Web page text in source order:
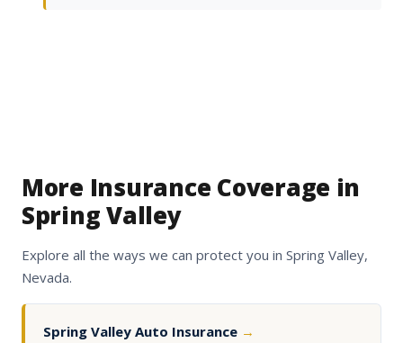
More Insurance Coverage in
Spring Valley
Explore all the ways we can protect you in Spring Valley,
Nevada.
Spring Valley Auto Insurance →